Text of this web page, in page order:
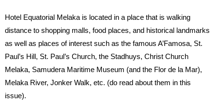
Hotel Equatorial Melaka is located in a place that is walking
distance to shopping malls, food places, and historical landmarks
as well as places of interest such as the famous A’Famosa, St.
Paul’s Hill, St. Paul’s Church, the Stadhuys, Christ Church
Melaka, Samudera Maritime Museum (and the Flor de la Mar),
Melaka River, Jonker Walk, etc. (do read about them in this
issue).